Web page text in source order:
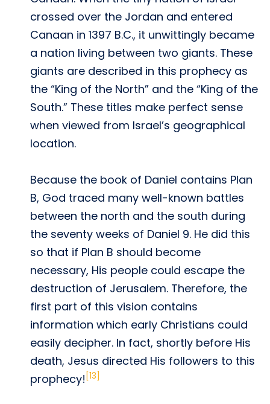
crossed over the Jordan and entered
Canaan in 1397 B.C., it unwittingly became
a nation living between two giants. These
giants are described in this prophecy as
the “King of the North” and the “King of the
South.” These titles make perfect sense
when viewed from Israel’s geographical
location.
Because the book of Daniel contains Plan
B, God traced many well-known battles
between the north and the south during
the seventy weeks of Daniel 9. He did this
so that if Plan B should become
necessary, His people could escape the
destruction of Jerusalem. Therefore, the
first part of this vision contains
information which early Christians could
easily decipher. In fact, shortly before His
death, Jesus directed His followers to this
prophecy! [13]